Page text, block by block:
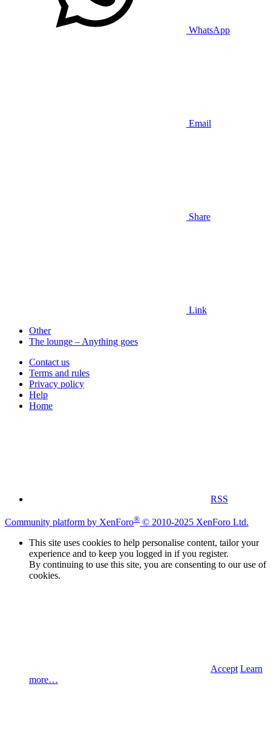
WhatsApp
Email
Share
Link
Other
The lounge – Anything goes
Contact us
Terms and rules
Privacy policy
Help
Home
RSS
Community platform by XenForo® © 2010-2025 XenForo Ltd.
This site uses cookies to help personalise content, tailor your
experience and to keep you logged in if you register.
By continuing to use this site, you are consenting to our use of
cookies.
Accept Learn
more…